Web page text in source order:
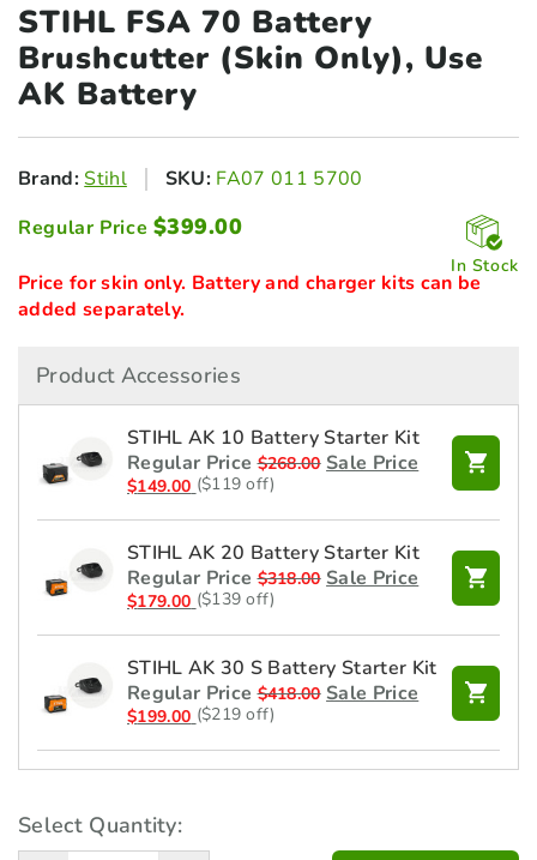
STIHL FSA 70 Battery
Brushcutter (Skin Only), Use
AK Battery
Brand:Stihl SKU: FA07 011 5700
Regular Price $399.00
In Stock
Price for skin only. Battery and charger kits can be
added separately.
Product Accessories
STIHL AK 10 Battery Starter Kit
Regular Price $268.00 Sale Price
$149.00 ($119 off)
STIHL AK 20 Battery Starter Kit
Regular Price $318.00 Sale Price
$179.00 ($139 off)
STIHL AK 30 S Battery Starter Kit
Regular Price $418.00 Sale Price
$199.00 ($219 off)
STIHL Battery - AK 20 -
Regular Price
$179.00 ($40 off)
Select Quantity: